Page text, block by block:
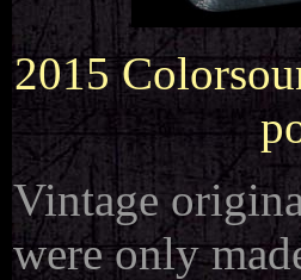
2015
Vintage
were only